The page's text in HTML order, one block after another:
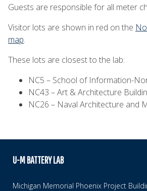
Guests are responsible for all meter
Visitor lots are shown in red on the
map.
These lots are closest to the lab:
NC5 – School of Information-
NC43 – Art & Architecture
NC26 – Naval Architecture and
U-M BATTERY LAB
Michigan Memorial Phoenix Project